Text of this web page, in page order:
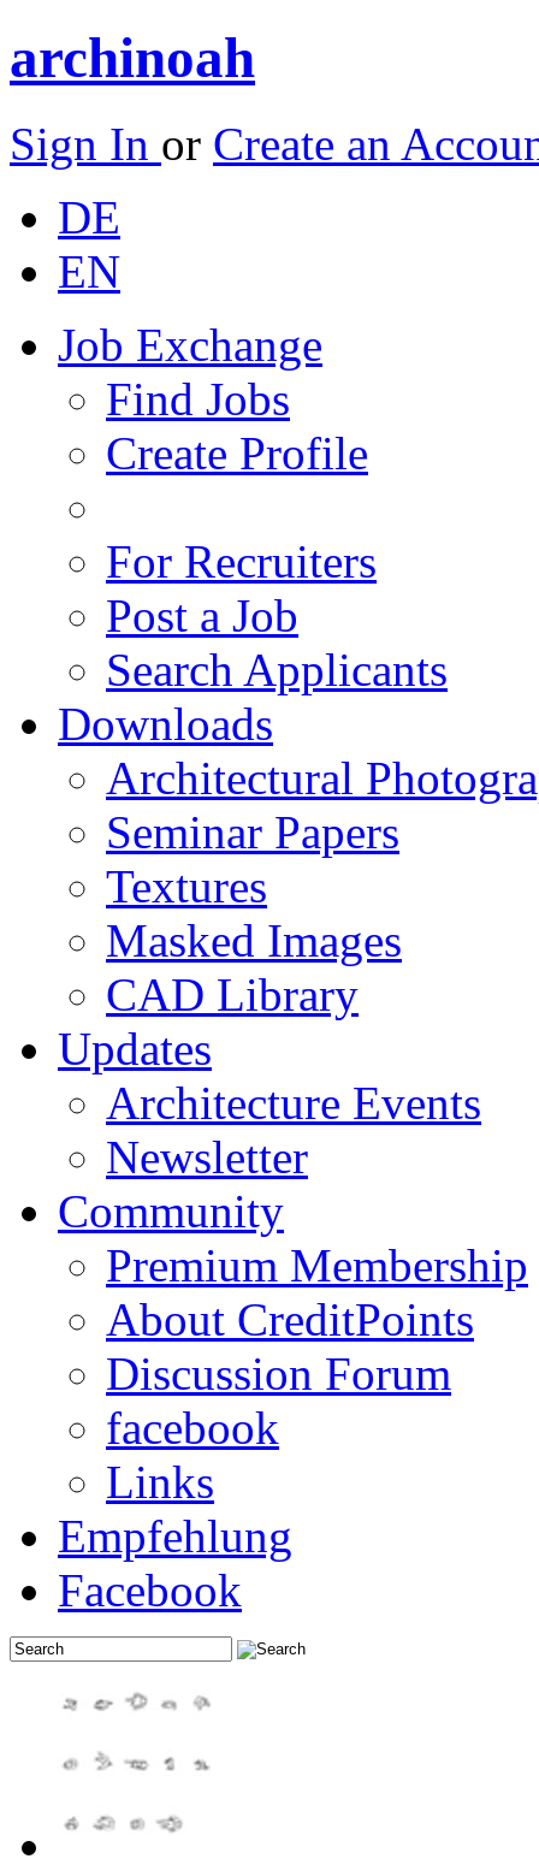
archinoah
Sign In or Create an
DE
EN
Job Exchange
Find Jobs
Create Profile
For Recruiters
Post a Job
Search Applicants
Downloads
Architectural
Seminar Papers
Textures
Masked Images
CAD Library
Updates
Architecture Events
Newsletter
Community
Premium Membership
About CreditPoints
Discussion Forum
facebook
Links
Empfehlung
Facebook